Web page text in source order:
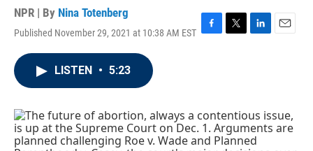
NPR | By Nina Totenberg
Published November 29, 2021 at 10:38 AM EST F
o
k
T
r
L
I
n
E
LISTEN • 5:23